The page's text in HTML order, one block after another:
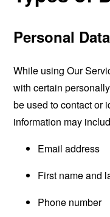
Personal Data
While using Our
with certain
be used to contact or
information may
Email address
First name and
Phone number